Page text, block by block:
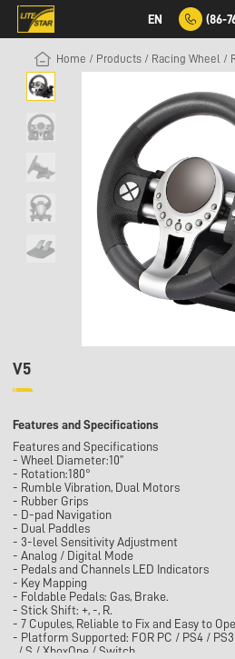
EN (86-
Home / Products / Racing Wheel /
V5
Features and Specifications
Features and Specifications
- Wheel Diameter:10”
- Rotation:180°
- Rumble Vibration, Dual Motors
- Rubber Grips
- D-pad Navigation
- Dual Paddles
- 3-level Sensitivity Adjustment
- Analog / Digital Mode
- Pedals and Channels LED Indicators
- Key Mapping
- Foldable Pedals: Gas, Brake.
- Stick Shift: +, -, R.
- 7 Cupules, Reliable to Fix and Easy to
- Platform Supported: FOR PC / PS4 / PS3
/ S / XboxOne / Switch